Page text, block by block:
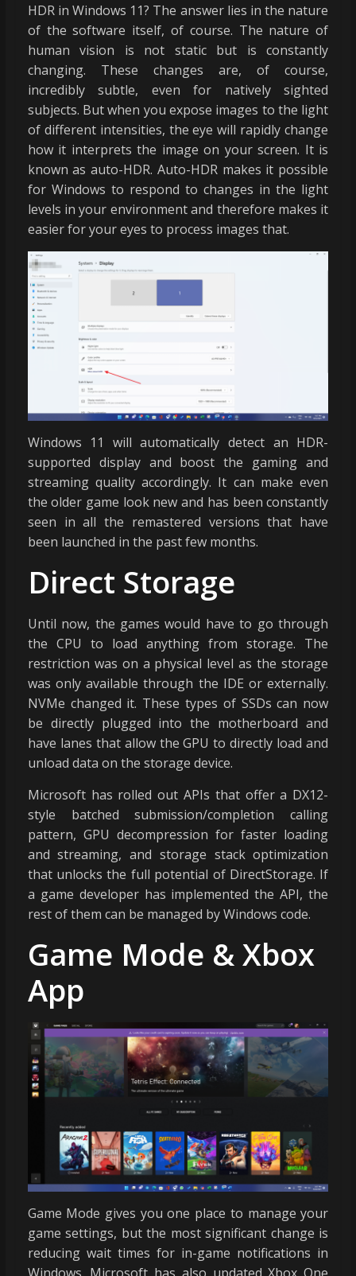
HDR in Windows 11? The answer lies in the nature
of the software itself, of course. The nature of
human vision is not static but is constantly
changing. These changes are, of course,
incredibly subtle, even for natively sighted
subjects. But when you expose images to the light
of different intensities, the eye will rapidly change
how it interprets the image on your screen. It is
known as auto-HDR. Auto-HDR makes it possible
for Windows to respond to changes in the light
levels in your environment and therefore makes it
easier for your eyes to process images that.
Windows 11 will automatically detect an HDR-
supported display and boost the gaming and
streaming quality accordingly. It can make even
the older game look new and has been constantly
seen in all the remastered versions that have
been launched in the past few months.
Direct Storage
Until now, the games would have to go through
the CPU to load anything from storage. The
restriction was on a physical level as the storage
was only available through the IDE or externally.
NVMe changed it. These types of SSDs can now
be directly plugged into the motherboard and
have lanes that allow the GPU to directly load and
unload data on the storage device.
Microsoft has rolled out APIs that offer a DX12-
style batched submission/completion calling
pattern, GPU decompression for faster loading
and streaming, and storage stack optimization
that unlocks the full potential of DirectStorage. If
a game developer has implemented the API, the
rest of them can be managed by Windows code.
Game Mode & Xbox
App
Game Mode gives you one place to manage your
game settings, but the most significant change is
reducing wait times for in-game notifications in